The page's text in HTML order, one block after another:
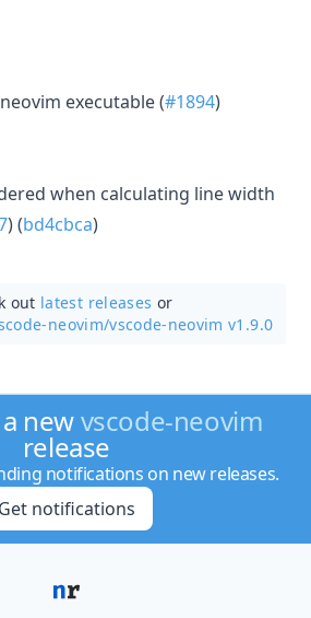
executable (#1894)
when calculating line width
) (bd4cbca)
out latest releases or
neovim/vscode-neovim v1.9.0
newvscode-neovim
release
notifications on new releases.
Get notifications